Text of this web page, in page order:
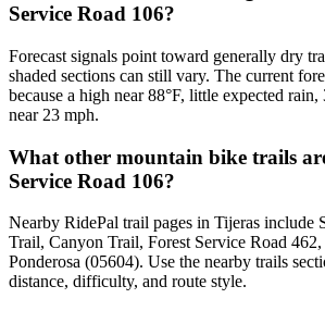
Service Road 106?
Forecast signals point toward generally dry
shaded sections can still vary. The current
because a high near 88°F, little expected
near 23 mph.
What other mountain bike trails
Service Road 106?
Nearby RidePal trail pages in Tijeras include
Trail, Canyon Trail, Forest Service Road
Ponderosa (05604). Use the nearby trails
distance, difficulty, and route style.